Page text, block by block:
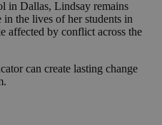
in Dallas, Lindsay remains
the lives of her students in
affected by conflict across the
can create lasting change